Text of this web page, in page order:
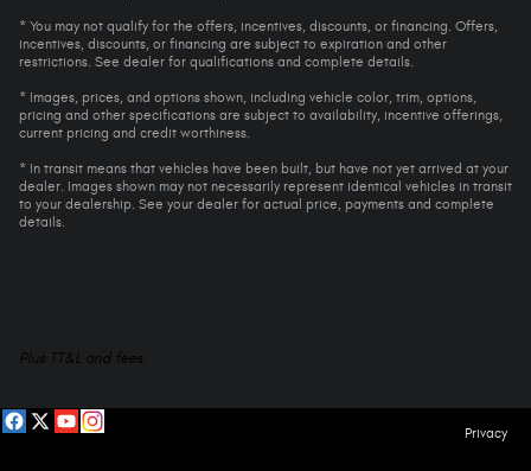
* You may not qualify for the offers, incentives, discounts, or financing. Offers,
incentives, discounts, or financing are subject to expiration and other
restrictions. See dealer for qualifications and complete details.
* Images, prices, and options shown, including vehicle color, trim, options,
pricing and other specifications are subject to availability, incentive offerings,
current pricing and credit worthiness.
* In transit means that vehicles have been built, but have not yet arrived at your
dealer. Images shown may not necessarily represent identical vehicles in transit
to your dealership. See your dealer for actual price, payments and complete
details.
Plus TT&L and fees.
Privacy